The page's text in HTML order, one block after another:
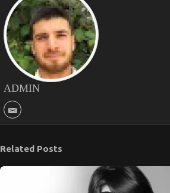
ADMIN
Related Posts